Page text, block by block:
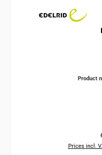
Product
Prices incl.